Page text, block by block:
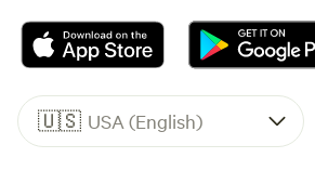
🇺🇸 USA (English)